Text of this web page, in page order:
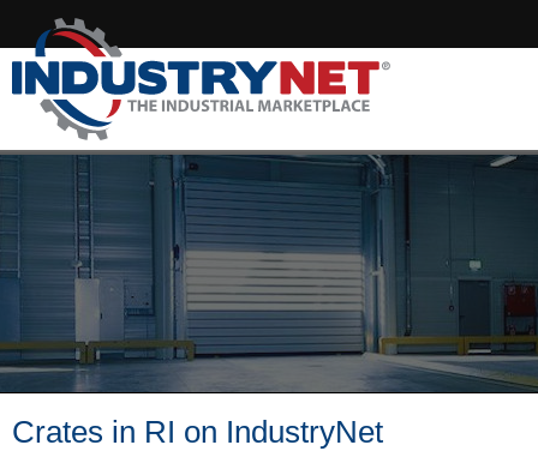
Crates in RI on IndustryNet